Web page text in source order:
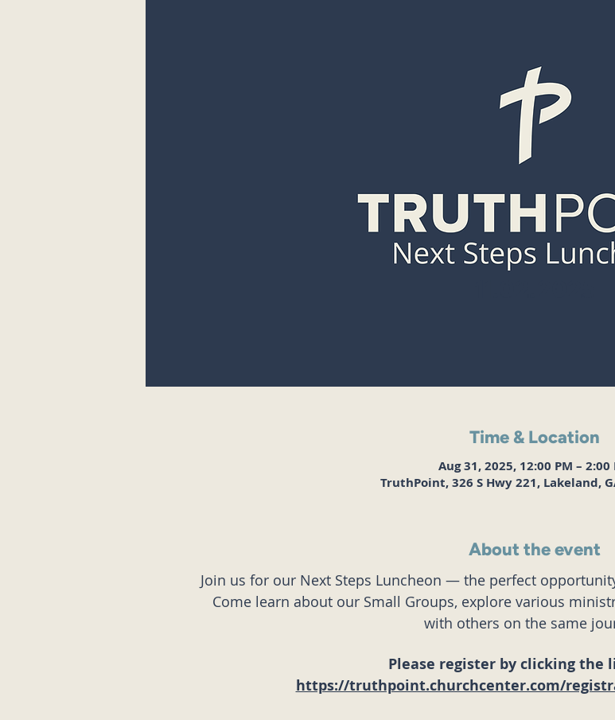
Time & Location
Aug 31, 2025, 12:00 PM – 2:00
TruthPoint, 326 S Hwy 221, Lakeland,
About the event
Join us for our Next Steps Luncheon — the perfect
Come learn about our Small Groups, explore various
with others on the same
Please register by clicking the
https://truthpoint.churchcenter.com/